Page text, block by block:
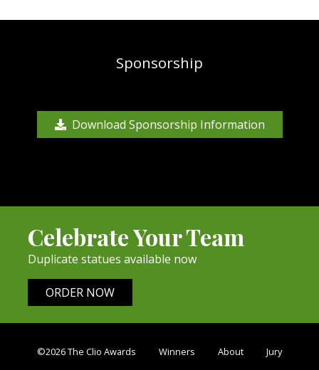
Sponsorship
Download Sponsorship Information
Celebrate Your Team
Duplicate statues available now
ORDER NOW
©2026 The Clio Awards Winners About
Jury